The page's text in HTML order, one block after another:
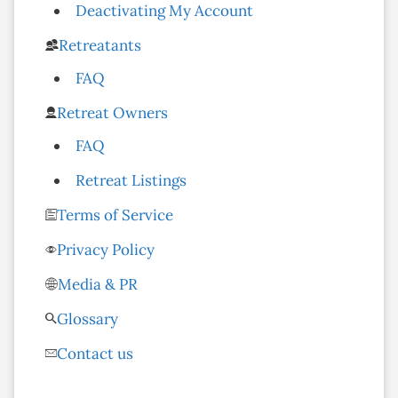
Deactivating My Account
Retreatants
FAQ
Retreat Owners
FAQ
Retreat Listings
Terms of Service
Privacy Policy
Media & PR
Glossary
Contact us